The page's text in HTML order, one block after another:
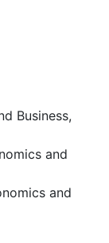
Business,
and
and